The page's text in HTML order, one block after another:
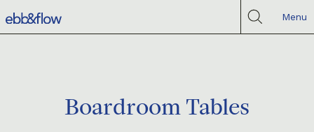
Menu
Boardroom Tables